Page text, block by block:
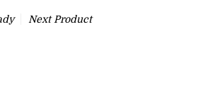
Next Product